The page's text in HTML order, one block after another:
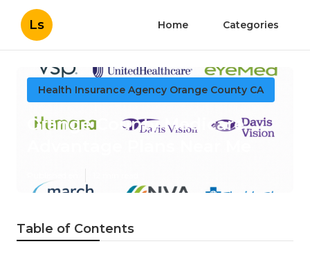
Ls Home Categories
Health Insurance Agency Orange County CA
Orange County Medicare
Table of Contents